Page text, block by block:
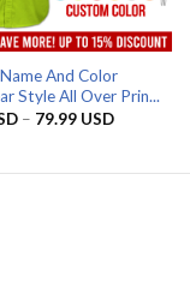
And Color
Style All Over Prin...
– 79.99 USDPrice
79.99 USD